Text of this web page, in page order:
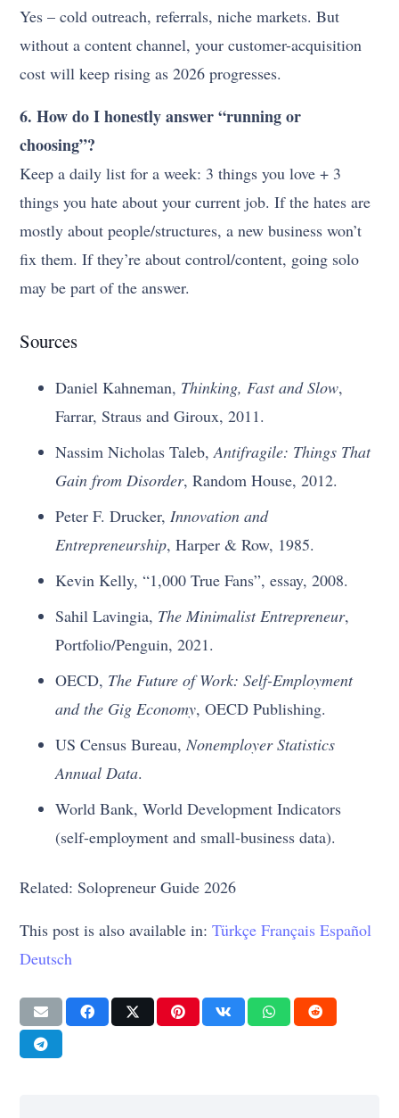
Yes – cold outreach, referrals, niche markets. But
without a content channel, your customer-acquisition
cost will keep rising as 2026 progresses.
6. How do I honestly answer “running or
choosing”?
Keep a daily list for a week: 3 things you love + 3
things you hate about your current job. If the hates are
mostly about people/structures, a new business won’t
fix them. If they’re about control/content, going solo
may be part of the answer.
Sources
Daniel Kahneman, Thinking, Fast and Slow,
Farrar, Straus and Giroux, 2011.
Nassim Nicholas Taleb,Antifragile: Things That
Gain from Disorder, Random House, 2012.
Peter F. Drucker, Innovation and
Entrepreneurship, Harper & Row, 1985.
Kevin Kelly, “1,000 True Fans”, essay, 2008.
Sahil Lavingia, The Minimalist Entrepreneur,
Portfolio/Penguin, 2021.
OECD, The Future of Work: Self-Employment
and the Gig Economy, OECD Publishing.
US Census Bureau, Nonemployer Statistics
Annual Data.
World Bank, World Development Indicators
(self-employment and small-business data).
Related: Solopreneur Guide 2026
This post is also available in:Türkçe Français Español
Deutsch